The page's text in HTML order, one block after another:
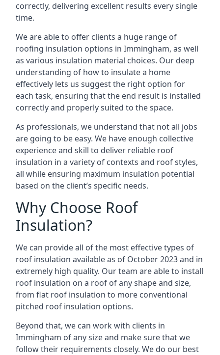
correctly, delivering excellent results every single
time.
We are able to offer clients a huge range of
roofing insulation options in Immingham, as well
as various insulation material choices. Our deep
understanding of how to insulate a home
effectively lets us suggest the right option for
each task, ensuring that the end result is installed
correctly and properly suited to the space.
As professionals, we understand that not all jobs
are going to be easy. We have enough collective
experience and skill to deliver reliable roof
insulation in a variety of contexts and roof styles,
all while ensuring maximum insulation potential
based on the client’s specific needs.
Why Choose Roof
Insulation?
We can provide all of the most effective types of
roof insulation available as of October 2023 and in
extremely high quality. Our team are able to install
roof insulation on a roof of any shape and size,
from flat roof insulation to more conventional
pitched roof insulation options.
Beyond that, we can work with clients in
Immingham of any size and make sure that we
follow their requirements closely. We do our best